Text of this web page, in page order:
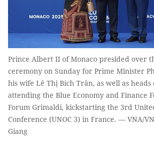
Prince Albert II of Monaco presided over
ceremony on Sunday for Prime Minister
his wife Lê Thị Bích Trân, as well as heads
attending the Blue Economy and Finance
Forum Grimaldi, kickstarting the 3rd
Conference (UNOC 3) in France. — VNA/
Giang